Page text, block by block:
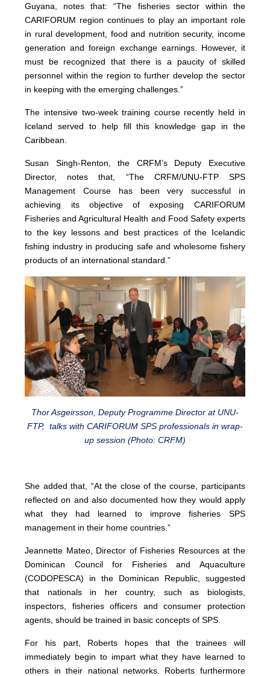
Guyana, notes that: “The fisheries sector within the
CARIFORUM region continues to play an important role
in rural development, food and nutrition security, income
generation and foreign exchange earnings. However, it
must be recognized that there is a paucity of skilled
personnel within the region to further develop the sector
in keeping with the emerging challenges.”
The intensive two-week training course recently held in
Iceland served to help fill this knowledge gap in the
Caribbean.
Susan Singh-Renton, the CRFM’s Deputy Executive
Director, notes that, “The CRFM/UNU-FTP SPS
Management Course has been very successful in
achieving its objective of exposing CARIFORUM
Fisheries and Agricultural Health and Food Safety experts
to the key lessons and best practices of the Icelandic
fishing industry in producing safe and wholesome fishery
products of an international standard.”
Thor Asgeirsson, Deputy Programme Director at UNU-
FTP, talks with CARIFORUM SPS professionals in wrap-
up session (Photo: CRFM)
She added that, “At the close of the course, participants
reflected on and also documented how they would apply
what they had learned to improve fisheries SPS
management in their home countries.”
Jeannette Mateo, Director of Fisheries Resources at the
Dominican Council for Fisheries and Aquaculture
(CODOPESCA) in the Dominican Republic, suggested
that nationals in her country, such as biologists,
inspectors, fisheries officers and consumer protection
agents, should be trained in basic concepts of SPS.
For his part, Roberts hopes that the trainees will
immediately begin to impart what they have learned to
others in their national networks. Roberts furthermore